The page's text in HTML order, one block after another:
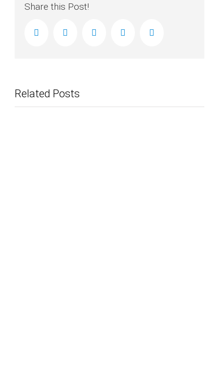
Share this Post!
facebook linkedin
Related Posts